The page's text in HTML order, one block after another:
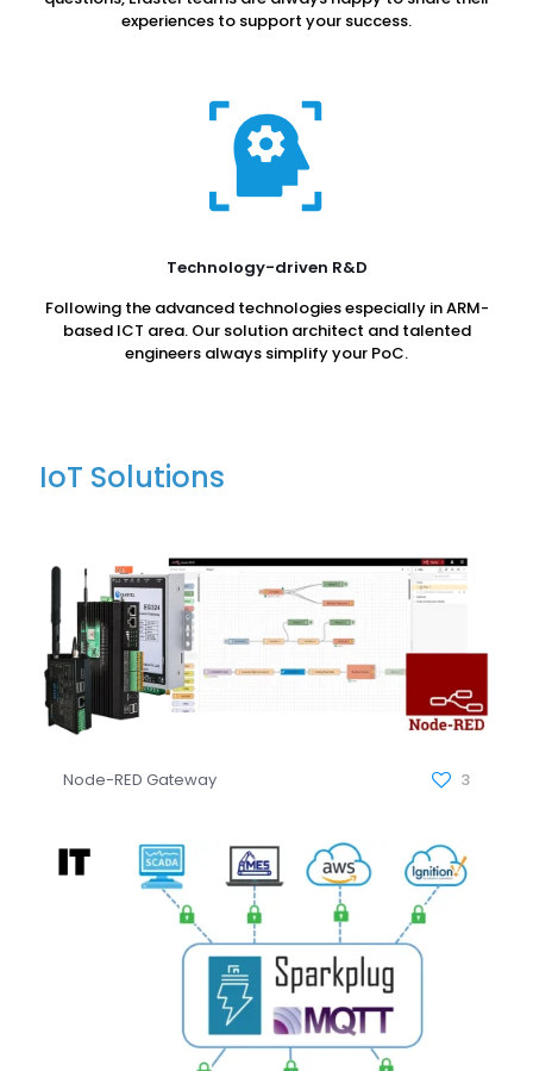
experiences to support your success.
Technology-driven R&D
Following the advanced technologies especially in ARM-
based ICT area. Our solution architect and talented
engineers always simplify your PoC.
IoT Solutions
Node-RED Gateway 3